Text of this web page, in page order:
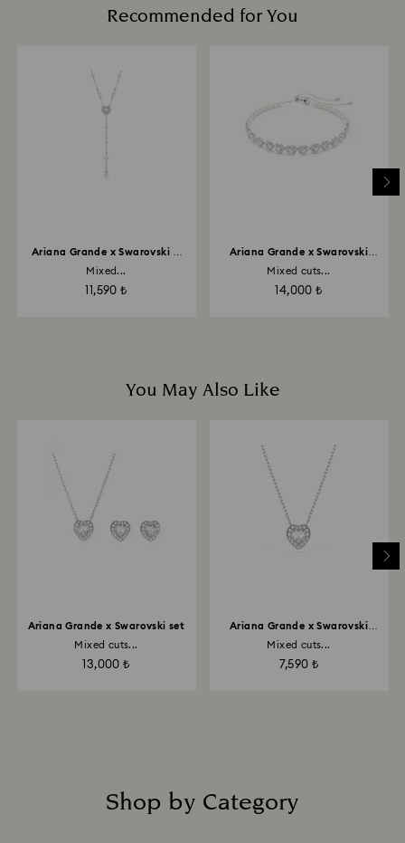
up to 2 weeks before the parcel is shipped, and you
are notified via email.
Avoid contact with harsh, abrasive materials and
Recommended for You
Ariana Grande x Swarovski Y
Mixed...
11,590 ₺
Ariana Grande x Swarovski
Mixed cuts...
14,000 ₺
You May Also Like
Ariana Grande x Swarovski set
Mixed cuts...
13,000 ₺
Ariana Grande x Swarovski
Mixed cuts...
7,590 ₺
Shop by Category